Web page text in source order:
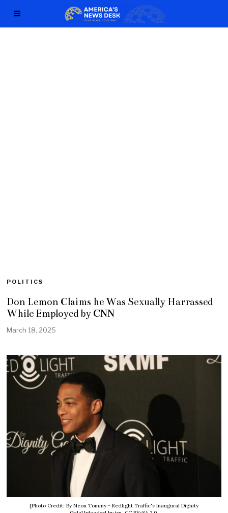
POLITICS
Don Lemon Claims he Was Sexually Harrassed
While Employed by CNN
March 18, 2025
[Photo Credit: By Neon Tommy - Redlight Traffic's Inaugural Dignity